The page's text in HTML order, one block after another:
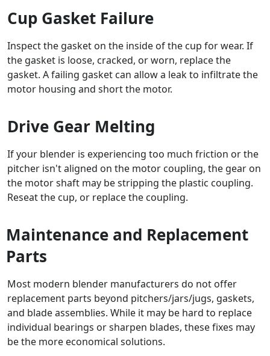
Cup Gasket Failure
Inspect the gasket on the inside of the cup for wear. If
the gasket is loose, cracked, or worn, replace the
gasket. A failing gasket can allow a leak to infiltrate the
motor housing and short the motor.
Drive Gear Melting
If your blender is experiencing too much friction or the
pitcher isn't aligned on the motor coupling, the gear on
the motor shaft may be stripping the plastic coupling.
Reseat the cup, or replace the coupling.
Maintenance and Replacement
Parts
Most modern blender manufacturers do not offer
replacement parts beyond pitchers/jars/jugs, gaskets,
and blade assemblies. While it may be hard to replace
individual bearings or sharpen blades, these fixes may
be the more economical solutions.